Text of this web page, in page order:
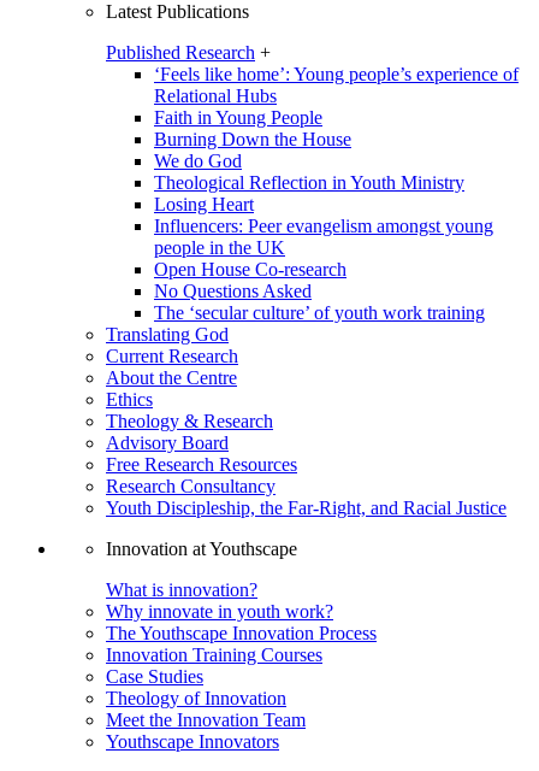
Latest Publications
Published Research +
‘Feels like home’: Young people’s experience of
Relational Hubs
Faith in Young People
Burning Down the House
We do God
Theological Reflection in Youth Ministry
Losing Heart
Influencers: Peer evangelism amongst young
people in the UK
Open House Co-research
No Questions Asked
The ‘secular culture’ of youth work training
Translating God
Current Research
About the Centre
Ethics
Theology & Research
Advisory Board
Free Research Resources
Research Consultancy
Youth Discipleship, the Far-Right, and Racial Justice
Innovation at Youthscape
What is innovation?
Why innovate in youth work?
The Youthscape Innovation Process
Innovation Training Courses
Case Studies
Theology of Innovation
Meet the Innovation Team
Youthscape Innovators